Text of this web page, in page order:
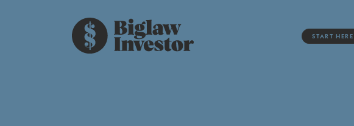
START HERE